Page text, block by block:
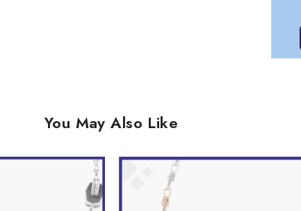
You May Also Like